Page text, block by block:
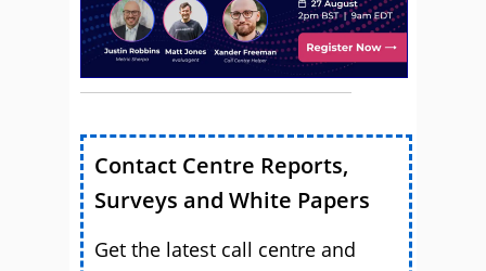
Contact Centre Reports,
Surveys and White Papers
Get the latest call centre and